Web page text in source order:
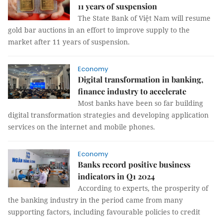
11 years of suspension
The State Bank of Việt Nam will resume
gold bar auctions in an effort to improve supply to the
market after 11 years of suspension.
Economy
Digital transformation in banking,
finance industry to accelerate
Most banks have been so far building
digital transformation strategies and developing application
services on the internet and mobile phones.
Economy
Banks record positive business
indicators in Q1 2024
According to experts, the prosperity of
the banking industry in the period came from many
supporting factors, including favourable policies to credit